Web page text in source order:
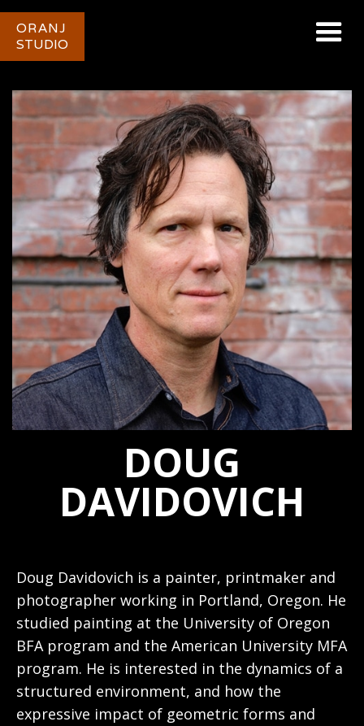
ORANJ
STUDIO
DOUG
DAVIDOVICH
Doug Davidovich is a painter, printmaker and
photographer working in Portland, Oregon. He
studied painting at the University of Oregon
BFA program and the American University MFA
program. He is interested in the dynamics of a
structured environment, and how the
expressive impact of geometric forms and